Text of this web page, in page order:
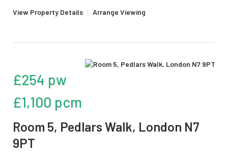
View Property Details | Arrange Viewing
£254 pw
£1,100 pcm
Room 5, Pedlars Walk, London N7
9PT